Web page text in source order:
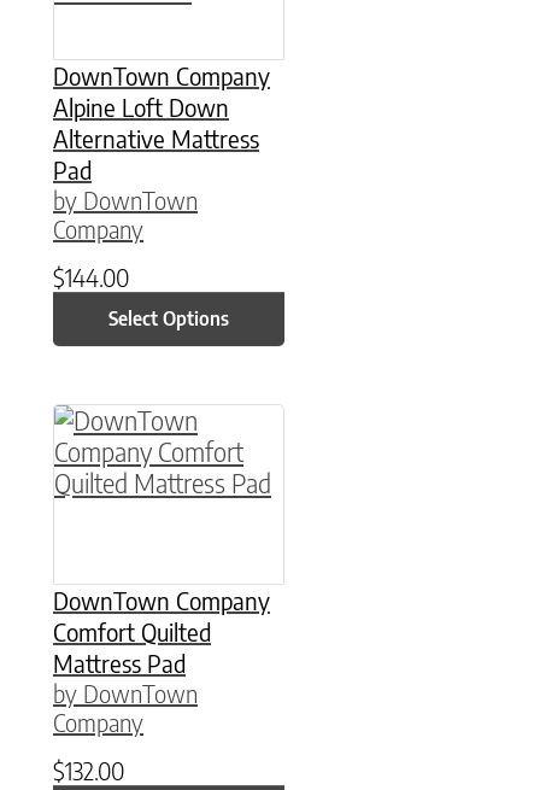
DownTown Company
Alpine Loft Down
Alternative Mattress
Pad
by DownTown
Company
$144.00
Select Options
DownTown Company
Comfort Quilted
Mattress Pad
by DownTown
Company
$132.00
This product has multiple variants. The